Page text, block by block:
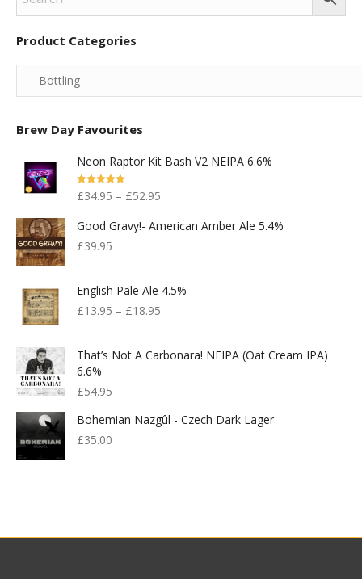
Product Categories
Brew Day Favourites
Neon Raptor Kit Bash V2 NEIPA 6.6%
Rated5.00
Out Of 5
£34.95 – £52.95
Good Gravy!- American Amber Ale 5.4%
£39.95
English Pale Ale 4.5%
£13.95 – £18.95
That’s Not A Carbonara! NEIPA (Oat Cream IPA)
6.6%
£54.95
Bohemian Nazgûl - Czech Dark Lager
£35.00